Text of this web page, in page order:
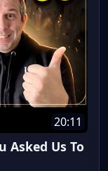
20:11
Asked Us To